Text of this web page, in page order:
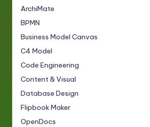
ArchiMate
BPMN
Business Model Canvas
C4 Model
Code Engineering
Content & Visual
Database Design
Flipbook Maker
OpenDocs